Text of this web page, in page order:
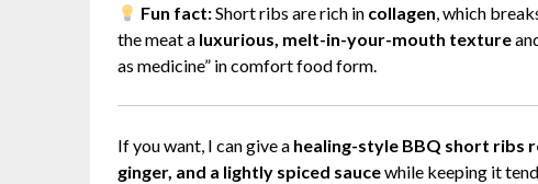
Fun fact:Short ribs are rich in collagen, which
the meat a luxurious, melt-in-your-mouth texture
as medicine” in comfort food form.
If you want, I can give a healing-style BBQ short ribs
ginger, and a lightly spiced saucewhile keeping it